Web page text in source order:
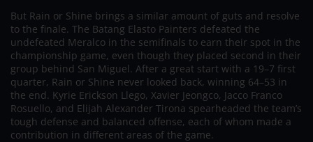
But Rain or Shine brings a similar amount of guts and resolve
to the finale. The Batang Elasto Painters defeated the
undefeated Meralco in the semifinals to earn their spot in the
championship game, even though they placed second in their
group behind San Miguel. After a great start with a 19–7 first
quarter, Rain or Shine never looked back, winning 64–53 in
the end. Kyrie Erickson Llego, Xavier Jeongco, Jacco Franco
Rosuello, and Elijah Alexander Tirona spearheaded the team’s
tough defense and balanced offense, each of whom made a
contribution in different areas of the game.